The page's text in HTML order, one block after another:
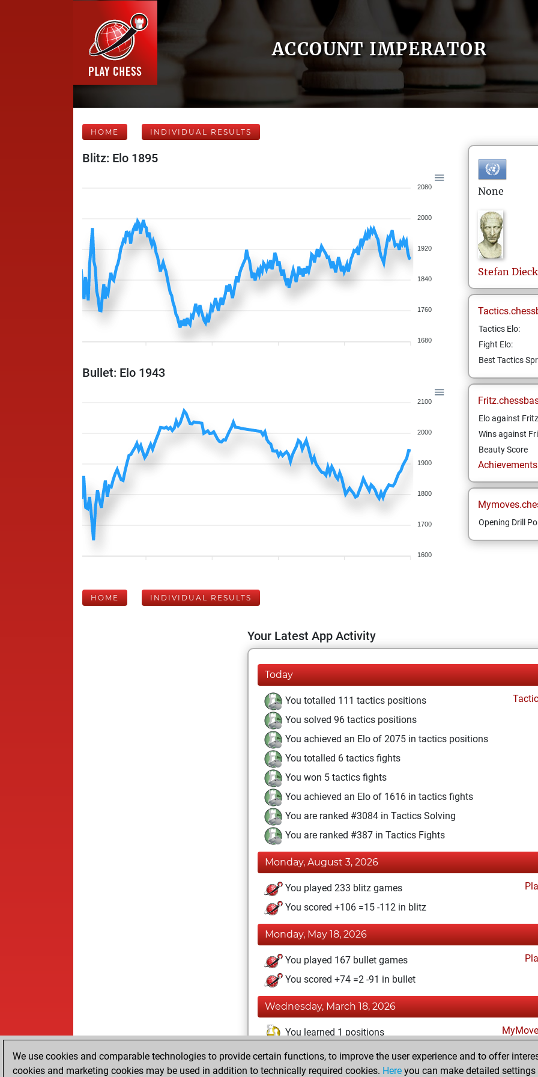
ACCOUNT IMPERATOR
HOME INDIVIDUAL RESULTS
Blitz: Elo 1895
2080
2000
1920
1840
1760
1680
Bullet: Elo 1943
2100
2000
1900
1800
1700
1600
None
Stefan
Tactics Elo:
Fight Elo:
Best Tactics
Elo against Fritz
Wins against
Beauty Score
Opening Drill
HOME INDIVIDUAL RESULTS
Your Latest App Activity
Today
You totalled 111 tactics positions
You solved 96 tactics positions
You achieved an Elo of 2075 in tactics positions
You totalled 6 tactics fights
You won 5 tactics fights
You achieved an Elo of 1616 in tactics fights
You are ranked #3084 in Tactics Solving
You are ranked #387 in Tactics Fights
Monday, August 3, 2026
You played 233 blitz games
You scored +106 =15 -112 in blitz
Monday, May 18, 2026
You played 167 bullet games
You scored +74 =2 -91 in bullet
Wednesday, March 18, 2026
You learned 1 positions
Wednesday, May 19, 2021
We use cookies and comparable technologies to provide certain functions, to improve the user experience and to offer
cookies and marketing cookies may be used in addition to technically required cookies. Here you can make detailed